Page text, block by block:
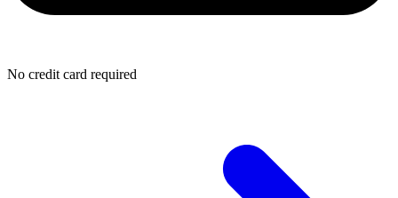
No credit card required